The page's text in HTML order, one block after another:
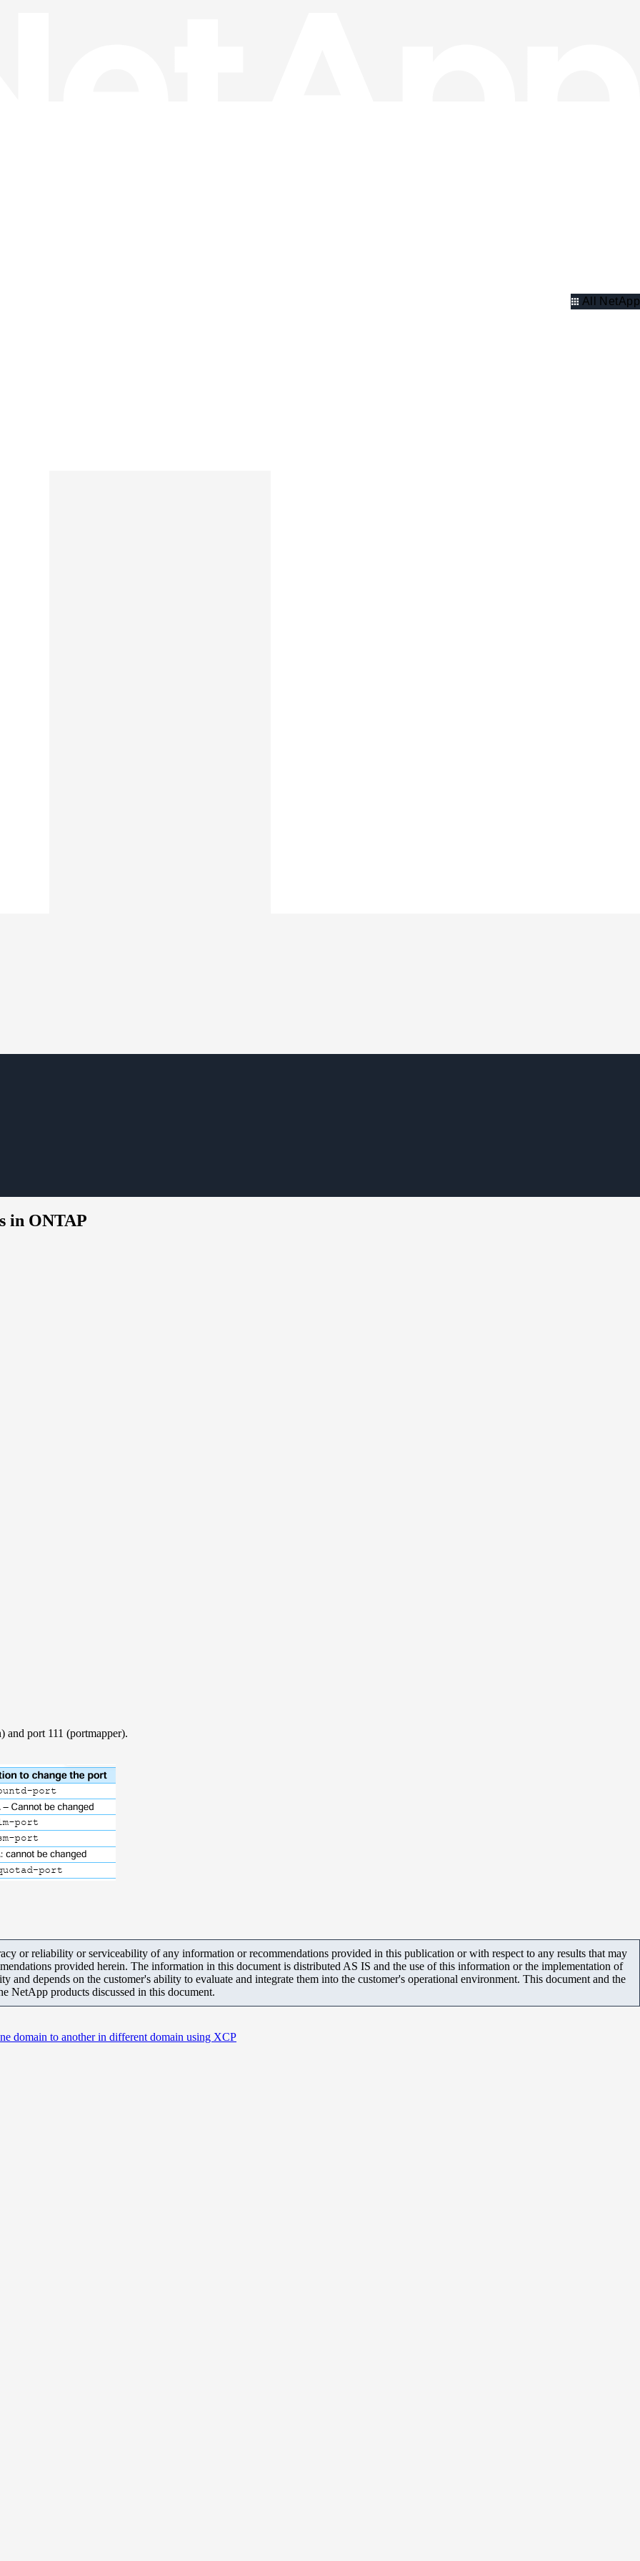
All NetApp
in ONTAP
port 111 (portmapper).
or reliability or serviceability of any information or recommendations provided in this publication or with respect to any results that may
provided herein. The information in this document is distributed AS IS and the use of this information or the implementation of
and depends on the customer's ability to evaluate and integrate them into the customer's operational environment. This document and the
NetApp products discussed in this document.
domain to another in different domain using XCP